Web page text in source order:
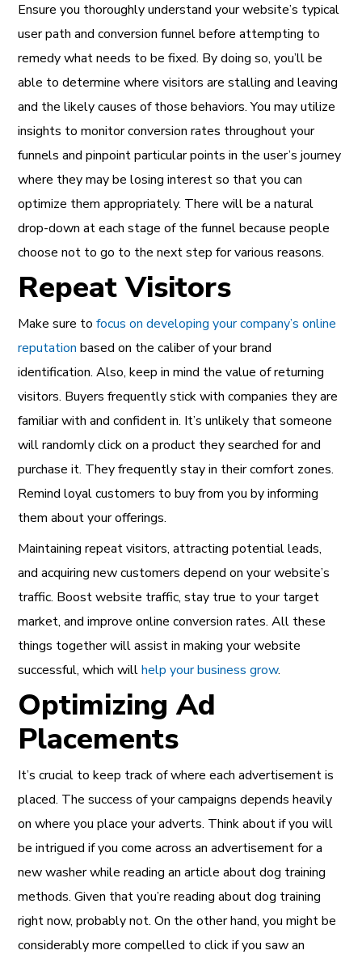
Ensure you thoroughly understand your website’s typical
user path and conversion funnel before attempting to
remedy what needs to be fixed. By doing so, you’ll be
able to determine where visitors are stalling and leaving
and the likely causes of those behaviors. You may utilize
insights to monitor conversion rates throughout your
funnels and pinpoint particular points in the user’s journey
where they may be losing interest so that you can
optimize them appropriately. There will be a natural
drop-down at each stage of the funnel because people
choose not to go to the next step for various reasons.
Repeat Visitors
Make sure tofocus on developing your company’s online
reputation based on the caliber of your brand
identification. Also, keep in mind the value of returning
visitors. Buyers frequently stick with companies they are
familiar with and confident in. It’s unlikely that someone
will randomly click on a product they searched for and
purchase it. They frequently stay in their comfort zones.
Remind loyal customers to buy from you by informing
them about your offerings.
Maintaining repeat visitors, attracting potential leads,
and acquiring new customers depend on your website’s
traffic. Boost website traffic, stay true to your target
market, and improve online conversion rates. All these
things together will assist in making your website
successful,which willhelp your business grow.
Optimizing Ad
Placements
It’s crucial to keep track of where each advertisement is
placed. The success of your campaigns depends heavily
on where you place your adverts. Think about if you will
be intrigued if you come across an advertisement for a
new washer while reading an article about dog training
methods. Given that you’re reading about dog training
right now, probably not. On the other hand, you might be
considerably more compelled to click if you saw an